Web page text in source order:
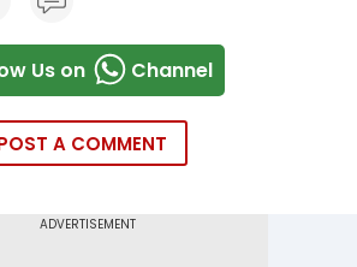
Us on Channel
A COMMENT